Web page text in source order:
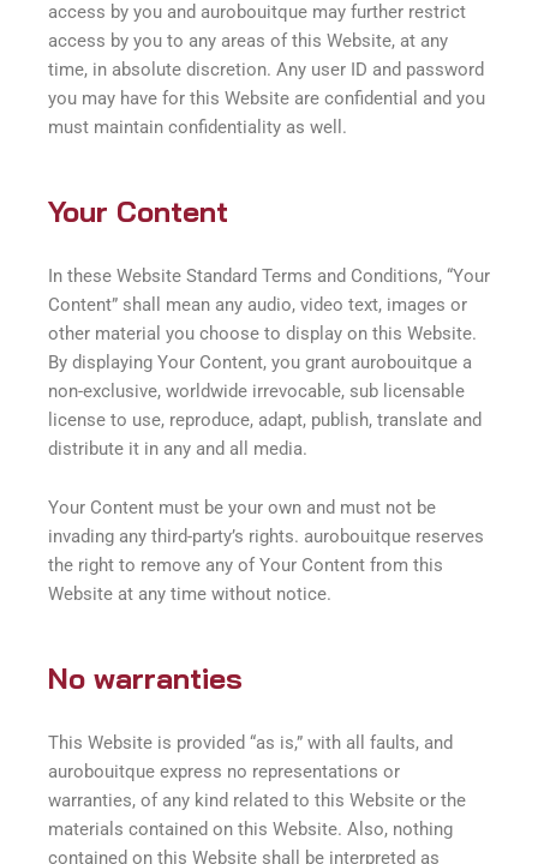
access by you and aurobouitque may further restrict
access by you to any areas of this Website, at any
time, in absolute discretion. Any user ID and password
you may have for this Website are confidential and you
must maintain confidentiality as well.
Your Content
In these Website Standard Terms and Conditions, “Your
Content” shall mean any audio, video text, images or
other material you choose to display on this Website.
By displaying Your Content, you grant aurobouitque a
non-exclusive, worldwide irrevocable, sub licensable
license to use, reproduce, adapt, publish, translate and
distribute it in any and all media.
Your Content must be your own and must not be
invading any third-party’s rights. aurobouitque reserves
the right to remove any of Your Content from this
Website at any time without notice.
No warranties
This Website is provided “as is,” with all faults, and
aurobouitque express no representations or
warranties, of any kind related to this Website or the
materials contained on this Website. Also, nothing
contained on this Website shall be interpreted as